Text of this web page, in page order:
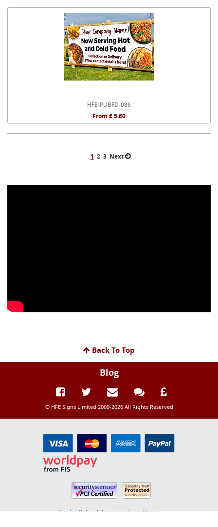
HFE-PUBFD-086
From £ 5.60
1 2 3 Next
Back To Top
Blog
© HFE Signs Limited 2009-2026 All Rights Reserved
Cookie Policy| Terms and conditions